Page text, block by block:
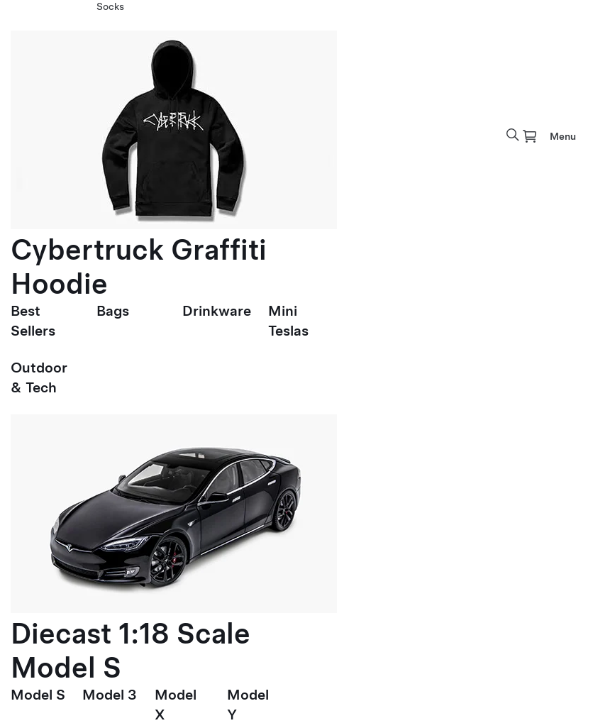
Socks
Cybertruck Graffiti
Hoodie
Best
Sellers
Bags Drinkware
Mini
Teslas
Outdoor
& Tech
Diecast 1:18 Scale
Model S
Model S Model 3
Model
X
Model
Y
Menu